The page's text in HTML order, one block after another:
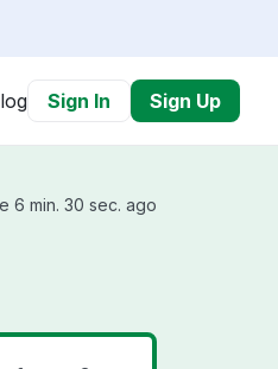
Sign In Sign Up
6 min. 30 sec. ago